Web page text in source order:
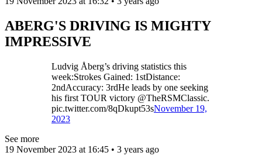
ABERG'S DRIVING IS MIGHTY
IMPRESSIVE
Ludvig Åberg’s driving statistics this
week:Strokes Gained: 1stDistance:
2ndAccuracy: 3rdHe leads by one seeking
his first TOUR victory @TheRSMClassic.
pic.twitter.com/8qDkupt53sNovember 19,
2023
See more
19 November 2023 at 16:45 • 3 years ago